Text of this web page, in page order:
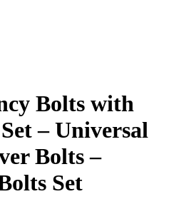
Bolts with
– Universal
Bolts –
Set